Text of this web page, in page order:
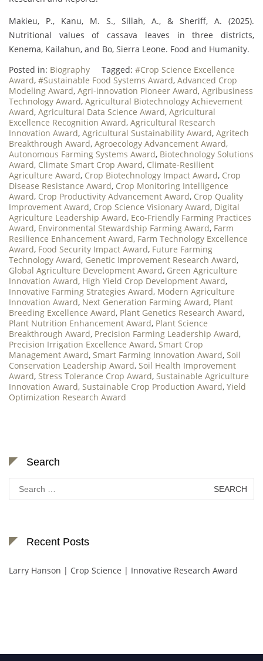
Makieu, P., Kanu, M. S., Sillah, A., & Sheriff, A. (2025).
Nutritional values of cassava leaves in three districts,
Kenema, Kailahun, and Bo, Sierra Leone. Food and Humanity.
Posted in: Biography Tagged: #Crop Science Excellence
Award, #Sustainable Food Systems Award, Advanced Crop
Modeling Award, Agri-innovation Pioneer Award, Agribusiness
Technology Award, Agricultural Biotechnology Achievement
Award, Agricultural Data Science Award, Agricultural
Excellence Recognition Award, Agricultural Research
Innovation Award, Agricultural Sustainability Award, Agritech
Breakthrough Award, Agroecology Advancement Award,
Autonomous Farming Systems Award, Biotechnology Solutions
Award, Climate Smart Crop Award, Climate-Resilient
Agriculture Award, Crop Biotechnology Impact Award, Crop
Disease Resistance Award, Crop Monitoring Intelligence
Award, Crop Productivity Advancement Award, Crop Quality
Improvement Award, Crop Science Visionary Award, Digital
Agriculture Leadership Award, Eco-Friendly Farming Practices
Award, Environmental Stewardship Farming Award, Farm
Resilience Enhancement Award, Farm Technology Excellence
Award, Food Security Impact Award, Future Farming
Technology Award, Genetic Improvement Research Award,
Global Agriculture Development Award, Green Agriculture
Innovation Award, High Yield Crop Development Award,
Innovative Farming Strategies Award, Modern Agriculture
Innovation Award, Next Generation Farming Award, Plant
Breeding Excellence Award, Plant Genetics Research Award,
Plant Nutrition Enhancement Award, Plant Science
Breakthrough Award, Precision Farming Leadership Award,
Precision Irrigation Excellence Award, Smart Crop
Management Award, Smart Farming Innovation Award, Soil
Conservation Leadership Award, Soil Health Improvement
Award, Stress Tolerance Crop Award, Sustainable Agriculture
Innovation Award, Sustainable Crop Production Award, Yield
Optimization Research Award
Search
Search
for:
Recent Posts
Larry Hanson | Crop Science | Innovative Research Award